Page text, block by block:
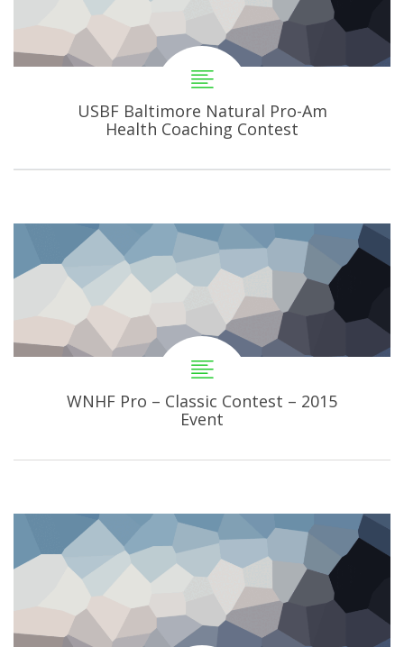
USBF Baltimore Natural Pro-Am
Health Coaching Contest
WNHF Pro – Classic Contest – 2015
Event